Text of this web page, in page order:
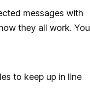
messages with
they all work. You
to keep up in line